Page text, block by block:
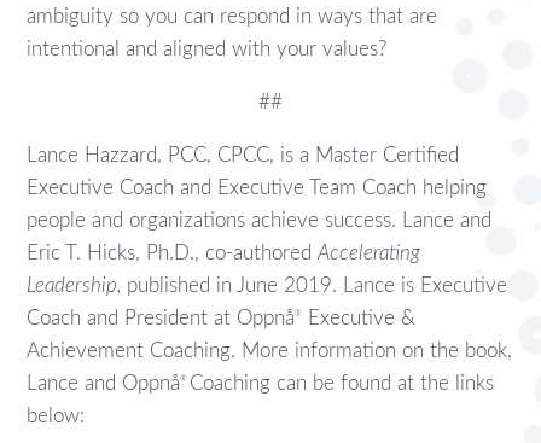
ambiguity so you can respond in ways that are
intentional and aligned with your values?
##
Lance Hazzard, PCC, CPCC, is a Master Certified
Executive Coach and Executive Team Coach helping
people and organizations achieve success. Lance and
Eric T. Hicks, Ph.D., co-authoredAccelerating
Leadership, published in June 2019. Lance is Executive
Coach and President at Oppnå ®
Executive &
Achievement Coaching. More information on the book,
Lance and Oppnå ® Coaching can be found at the links
below: